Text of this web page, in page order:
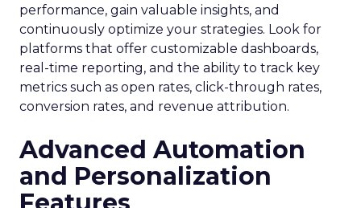
performance, gain valuable insights, and
continuously optimize your strategies. Look for
platforms that offer customizable dashboards,
real-time reporting, and the ability to track key
metrics such as open rates, click-through rates,
conversion rates, and revenue attribution.
Advanced Automation
and Personalization